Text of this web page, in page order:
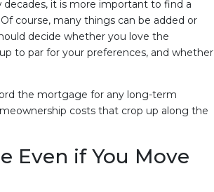
it is more important to find a
course, many things can be added or
decide whether you love the
to par for your preferences, and whether
the mortgage for any long-term
costs that crop up along the
Even if You Move